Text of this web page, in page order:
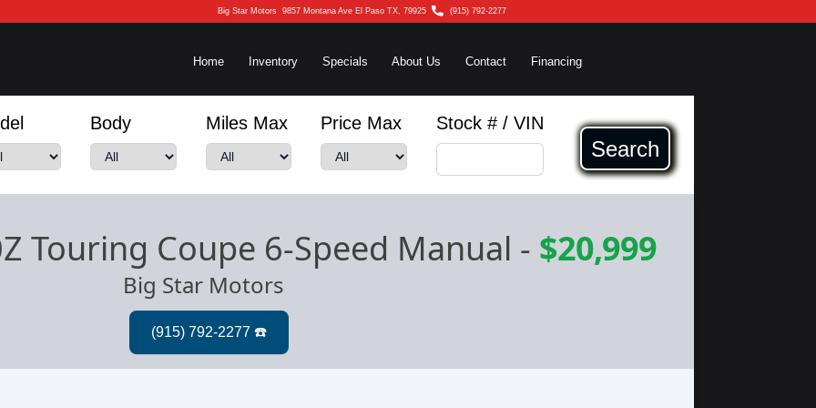
Big Star Motors9857 Montana Ave El Paso TX, 79925 (915) 792-2277
Home Inventory Specials About Us Contact Financing
Body Miles Max Price Max Stock # / VIN
Search
Touring Coupe 6-Speed Manual - $20,999
Big Star Motors